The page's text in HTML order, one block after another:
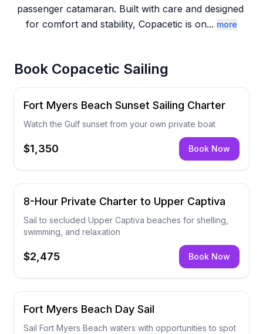
passenger catamaran. Built with care and designed
for comfort and stability, Copacetic is on... more
Book Copacetic Sailing
Fort Myers Beach Sunset Sailing Charter
Watch the Gulf sunset from your own private boat
$1,350 Book Now
8-Hour Private Charter to Upper Captiva
Sail to secluded Upper Captiva beaches for shelling,
swimming, and relaxation
$2,475 Book Now
Fort Myers Beach Day Sail
Sail Fort Myers Beach waters with opportunities to spot